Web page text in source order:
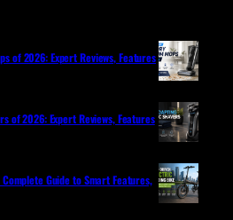
of 2026: Expert Reviews, Features
of 2026: Expert Reviews, Features
Guide to Smart Features,